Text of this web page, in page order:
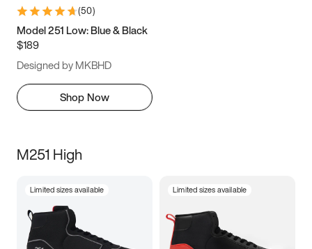
(50)
Model 251 Low: Blue & Black
$189
Designed by MKBHD
Shop Now
M251 High
Limited sizes available Limited sizes available